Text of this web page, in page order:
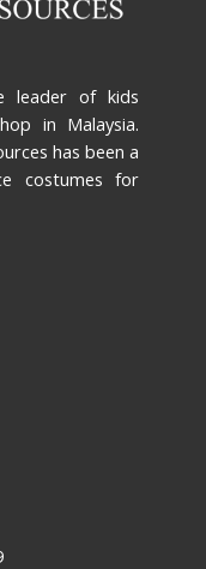
leader of kids
in Malaysia.
has been a
costumes for